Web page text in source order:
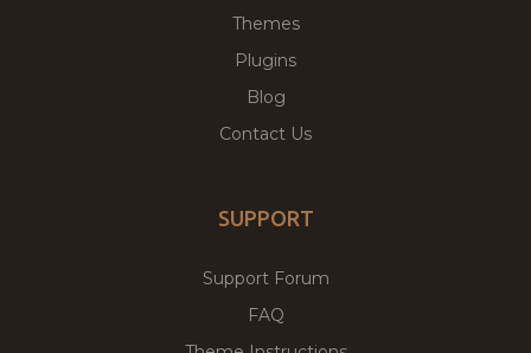
Themes
Plugins
Blog
Contact Us
SUPPORT
Support Forum
FAQ